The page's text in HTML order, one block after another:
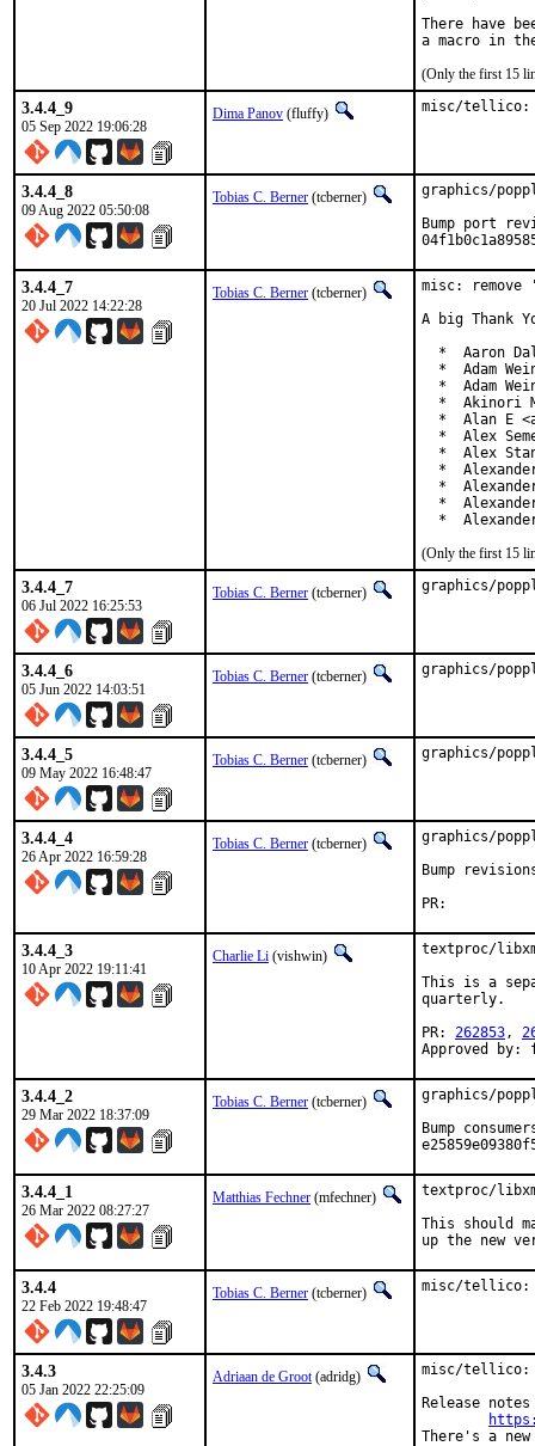
There have
(Only the first 15
3.4.4_9
05 Sep 2022 19:06:28
Dima Panov (fluffy) misc/tellico:
3.4.4_8
09 Aug 2022 05:50:08
Tobias C. Berner (tcberner)
graphics/
Bump port
3.4.4_7
20 Jul 2022 14:22:28
Tobias C. Berner (tcberner)
misc:
A big Thank
*  Aaron
*  Adam
*  Adam
*  Akinori
*  Alan E
*  Alex
*  Alex
*
*
*
*
(Only the first 15
3.4.4_7
06 Jul 2022 16:25:53
Tobias C. Berner (tcberner) graphics/
3.4.4_6
05 Jun 2022 14:03:51
Tobias C. Berner (tcberner) graphics/
3.4.4_5
09 May 2022 16:48:47
Tobias C. Berner (tcberner) graphics/
3.4.4_4
26 Apr 2022 16:59:28
Tobias C. Berner (tcberner)
graphics/
Bump
3.4.4_3
10 Apr 2022 19:11:41
Charlie Li (vishwin)
textproc/
This is a
quarterly.
PR: 262853,
Approved
3.4.4_2
29 Mar 2022 18:37:09
Tobias C. Berner (tcberner)
graphics/
Bump
3.4.4_1
26 Mar 2022 08:27:27
Matthias Fechner (mfechner)
textproc/
This should
up the new
3.4.4
22 Feb 2022 19:48:47
Tobias C. Berner (tcberner) misc/tellico:
3.4.3
05 Jan 2022 22:25:09
Adriaan de Groot(adridg)
misc/tellico:
Release
There's a